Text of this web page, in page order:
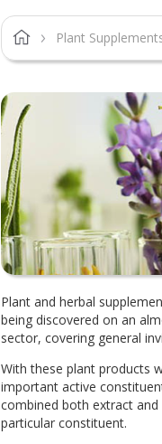
Plant
Plant and herbal
being discovered on an
sector, covering general
With these plant products
important active
combined both extract
particular constituent.